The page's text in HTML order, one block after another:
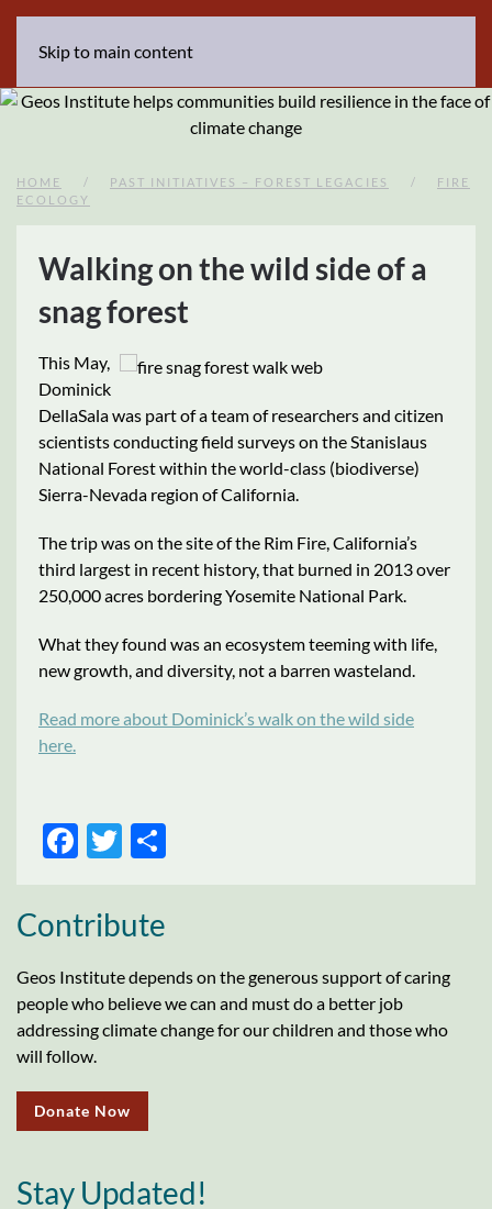
Skip to main content
HOME PAST INITIATIVES – FOREST LEGACIES
FIRE
ECOLOGY
Walking on the wild side of a
snag forest
This May,
Dominick
DellaSala was part of a team of researchers and citizen
scientists conducting field surveys on the Stanislaus
National Forest within the world-class (biodiverse)
Sierra-Nevada region of California.
The trip was on the site of the Rim Fire, California’s
third largest in recent history, that burned in 2013 over
250,000 acres bordering Yosemite National Park.
What they found was an ecosystem teeming with life,
new growth, and diversity, not a barren wasteland.
Read more about Dominick’s walk on the wild side
here.
FACEBOOK
TWITTER
Contribute
Geos Institute depends on the generous support of caring
people who believe we can and must do a better job
addressing climate change for our children and those who
will follow.
Donate Now
Stay Updated!